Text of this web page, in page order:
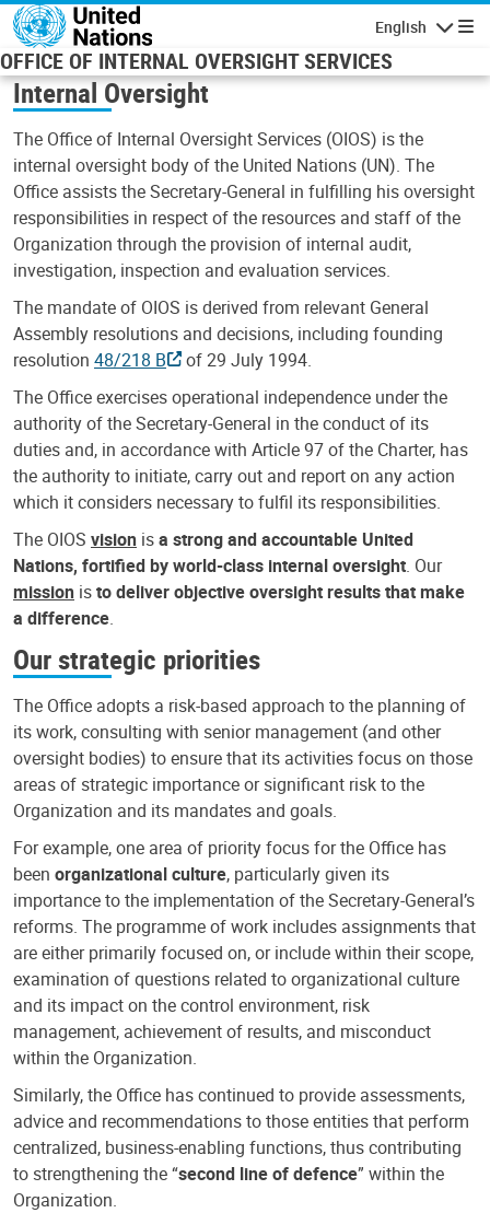
Skip to main content
English
OFFICE OF INTERNAL OVERSIGHT SERVICES
Internal Oversight
The Office of Internal Oversight Services (OIOS) is the
internal oversight body of the United Nations (UN). The
Office assists the Secretary-General in fulfilling his oversight
responsibilities in respect of the resources and staff of the
Organization through the provision of internal audit,
investigation, inspection and evaluation services.
The mandate of OIOS is derived from relevant General
Assembly resolutions and decisions, including founding
resolution 48/218 B
of 29 July 1994.
The Office exercises operational independence under the
authority of the Secretary-General in the conduct of its
duties and, in accordance with Article 97 of the Charter, has
the authority to initiate, carry out and report on any action
which it considers necessary to fulfil its responsibilities.
The OIOS vision isa strong and accountable United
Nations, fortified by world-class internal oversight. Our
mission isto deliver objective oversight results that make
a difference.
Our strategic priorities
The Office adopts a risk-based approach to the planning of
its work, consulting with senior management (and other
oversight bodies) to ensure that its activities focus on those
areas of strategic importance or significant risk to the
Organization and its mandates and goals.
For example, one area of priority focus for the Office has
been organizational culture, particularly given its
importance to the implementation of the Secretary-General’s
reforms. The programme of work includes assignments that
are either primarily focused on, or include within their scope,
examination of questions related to organizational culture
and its impact on the control environment, risk
management, achievement of results, and misconduct
within the Organization.
Similarly, the Office has continued to provide assessments,
advice and recommendations to those entities that perform
centralized, business-enabling functions, thus contributing
to strengthening the “second line of defence” within the
Organization.